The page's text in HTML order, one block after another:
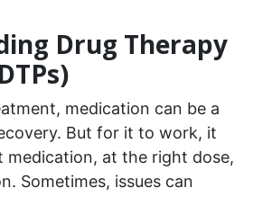
Drug Therapy
medication can be a
But for it to work, it
medication, at the right dose,
Sometimes, issues can